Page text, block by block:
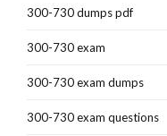
300-730 dumps pdf
300-730 exam
300-730 exam dumps
300-730 exam questions